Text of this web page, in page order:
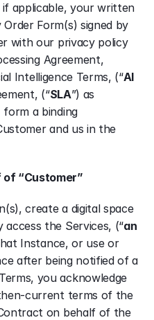
applicable, your written
Form(s) signed by
with our privacy policy
Agreement,
Intelligence Terms, (“AI
(“SLA”) as
a binding
and us in the
of “Customer”
create a digital space
the Services, (“an
Instance, or use or
after being notified of a
you acknowledge
current terms of the
on behalf of the